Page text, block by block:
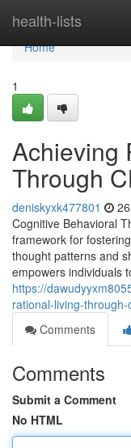
health-lists
Home
Home
1
Achieving
Through
deniskyxk477801
Cognitive Behavioral
framework for
thought patterns and
empowers individuals
https://
rational-living-through-
Comments
Comments
Submit a Comment
No HTML